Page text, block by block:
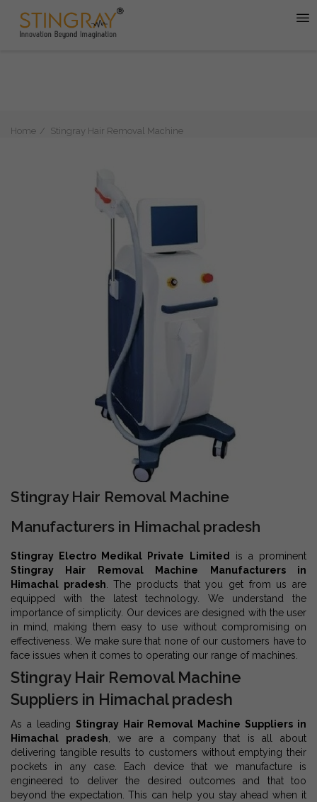
Home Stingray Hair Removal Machine
Stingray Hair Removal Machine
Manufacturers in Himachal pradesh
Stingray Electro Medikal Private Limited is a prominent
Stingray Hair Removal Machine Manufacturers in
Himachal pradesh. The products that you get from us are
equipped with the latest technology. We understand the
importance of simplicity. Our devices are designed with the user
in mind, making them easy to use without compromising on
effectiveness. We make sure that none of our customers have to
face issues when it comes to operating our range of machines.
Stingray Hair Removal Machine
Suppliers in Himachal pradesh
As a leading Stingray Hair Removal Machine Suppliers in
Himachal pradesh, we are a company that is all about
delivering tangible results to customers without emptying their
pockets in any case. Each device that we manufacture is
engineered to deliver the desired outcomes and that too
beyond the expectation. This can help you stay ahead when it